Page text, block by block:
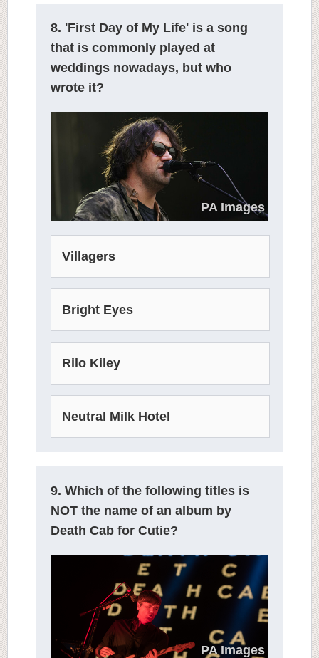
8. 'First Day of My Life' is a song
that is commonly played at
weddings nowadays, but who
wrote it?
PA Images
Villagers
Bright Eyes
Rilo Kiley
Neutral Milk Hotel
9. Which of the following titles is
NOT the name of an album by
Death Cab for Cutie?
PA Images